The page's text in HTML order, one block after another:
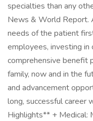
specialties than any
News & World
needs of the patient
employees, investing
comprehensive benefit
family, now and in the
and advancement
long, successful career
Highlights** + Medical: